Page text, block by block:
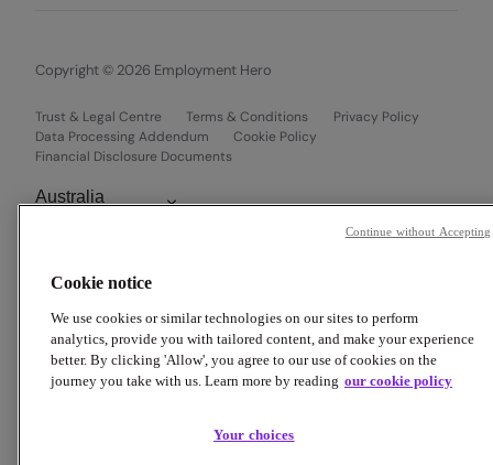
Copyright © 2026 Employment Hero
Trust & Legal Centre Terms & Conditions
Privacy Policy
Data Processing Addendum
Cookie Policy
Financial Disclosure Documents
Cookie notice
We use cookies or similar technologies on our sites to perform
analytics, provide you with tailored content, and make your experience
better. By clicking 'Allow', you agree to our use of cookies on the
journey you take with us. Learn more by reading our cookie policy
Your choices
Continue without Accepting